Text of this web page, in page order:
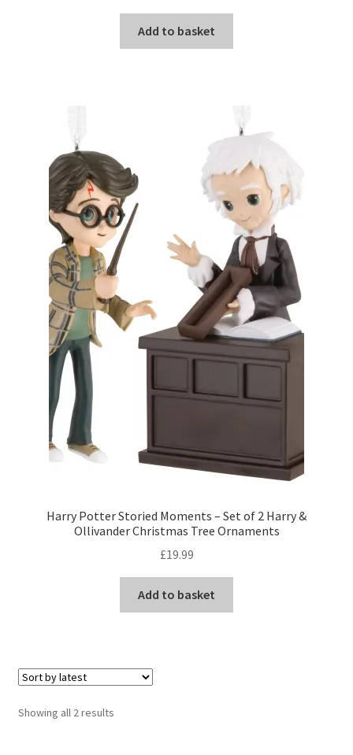
Add to basket
Harry Potter Storied Moments – Set of 2 Harry &
Ollivander Christmas Tree Ornaments
£19.99
Add to basket
Showing all 2 resultsSorted